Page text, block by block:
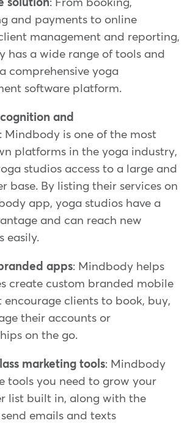
solution: From booking,
and payments to online
management and reporting,
has a wide range of tools and
comprehensive yoga
software platform.
and
: Mindbody is one of the most
platforms in the yoga industry,
studios access to a large and
base. By listing their services on
app, yoga studios have a
and can reach new
easily.
apps: Mindbody helps
create custom branded mobile
encourage clients to book, buy,
their accounts or
on the go.
marketing tools: Mindbody
tools you need to grow your
list built in, along with the
emails and texts